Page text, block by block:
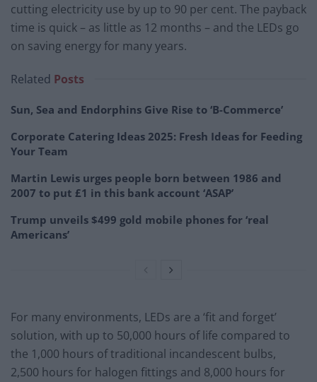
cutting electricity use by up to 90 per cent. The payback
time is quick – as little as 12 months – and the LEDs go
on saving energy for many years.
Related Posts
Sun, Sea and Endorphins Give Rise to ‘B-Commerce’
Corporate Catering Ideas 2025: Fresh Ideas for Feeding
Your Team
Martin Lewis urges people born between 1986 and
2007 to put £1 in this bank account ‘ASAP’
Trump unveils $499 gold mobile phones for ‘real
Americans’
For many environments, LEDs are a ‘fit and forget’
solution, with up to 50,000 hours of life compared to
the 1,000 hours of traditional incandescent bulbs,
2,500 hours for halogen fittings and 8,000 hours for